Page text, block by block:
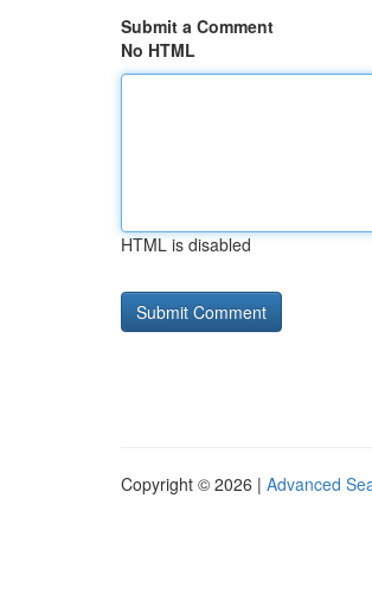
Submit a Comment
No HTML
HTML is disabled
Copyright © 2026 | Advanced